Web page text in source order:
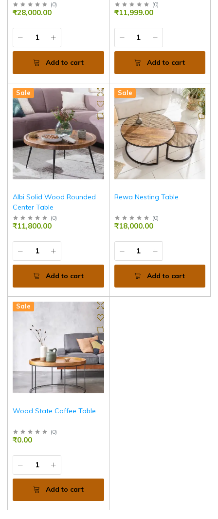
(0)
₹28,000.00
Add to cart
(0)
₹11,999.00
Add to cart
Sale
Albi Solid Wood Rounded
Center Table
(0)
₹11,800.00
Add to cart
Sale
Rewa Nesting Table
(0)
₹18,000.00
Add to cart
Sale
Wood State Coffee Table
(0)
₹0.00
Add to cart